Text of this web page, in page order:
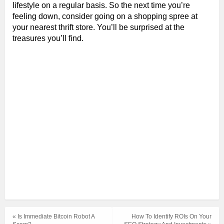
lifestyle on a regular basis. So the next time you’re
feeling down, consider going on a shopping spree at
your nearest thrift store. You’ll be surprised at the
treasures you’ll find.
How To Identify ROIs On Your
« Is Immediate Bitcoin Robot A